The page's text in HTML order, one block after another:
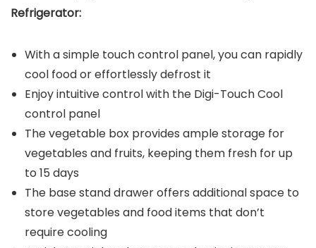
Refrigerator:
With a simple touch control panel, you can rapidly
cool food or effortlessly defrost it
Enjoy intuitive control with the Digi-Touch Cool
control panel
The vegetable box provides ample storage for
vegetables and fruits, keeping them fresh for up
to 15 days
The base stand drawer offers additional space to
store vegetables and food items that don’t
require cooling